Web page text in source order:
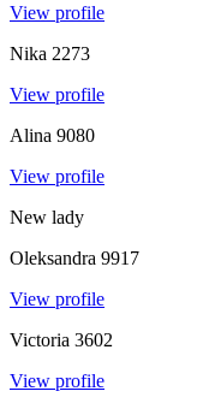
View profile
Nika 2273
View profile
Alina 9080
View profile
New lady
Oleksandra 9917
View profile
Victoria 3602
View profile